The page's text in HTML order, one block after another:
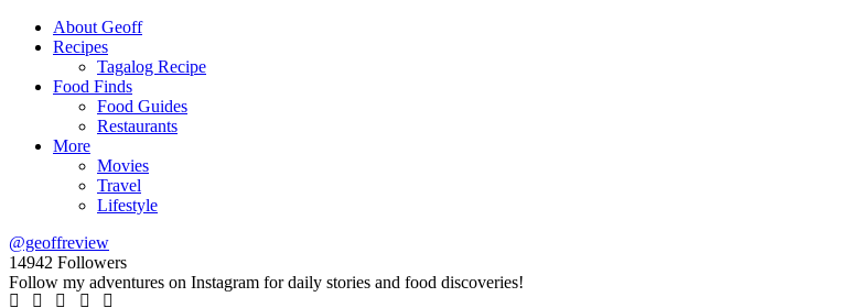
About Geoff
Recipes
Tagalog Recipe
Food Finds
Food Guides
Restaurants
More
Movies
Travel
Lifestyle
@geoffreview
14942 Followers
Follow my adventures on Instagram for daily stories and food discoveries!